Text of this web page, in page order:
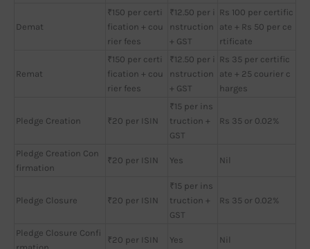
Demat
₹150 per certi
fication + cou
rier fees
₹12.50 per i
nstruction
+ GST
Rs 100 per certific
ate + Rs 50 per ce
rtificate
Remat
₹150 per certi
fication + cou
rier fees
₹12.50 per i
nstruction
+ GST
Rs 35 per certific
ate + 25 courier c
harges
Pledge Creation ₹20 per ISIN
₹15 per ins
truction +
GST
Rs 35 or 0.02%
Pledge Creation Con
firmation
₹20 per ISIN Yes Nil
Pledge Closure ₹20 per ISIN
₹15 per ins
truction +
GST
Rs 35 or 0.02%
Pledge Closure Confi
₹20 per ISIN Yes Nil